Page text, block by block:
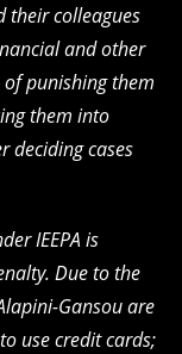
their colleagues
and other
punishing them
them into
⁠deciding cases
IEEPA is
Due to the
Gansou are
use credit cards;